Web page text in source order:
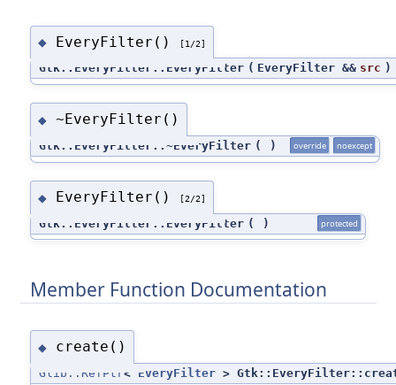
◆ EveryFilter() [1/2]
Gtk::EveryFilter::EveryFilter ( EveryFilter && src )
◆ ~EveryFilter()
Gtk::EveryFilter::~EveryFilter ( ) override noexcept
◆ EveryFilter() [2/2]
Gtk::EveryFilter::EveryFilter ( ) protected
Member Function Documentation
◆ create()
Glib::RefPtr < EveryFilter>